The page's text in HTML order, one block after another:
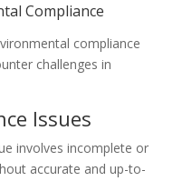
Compliance
compliance
challenges in
Issues
involves incomplete or
accurate and up-to-